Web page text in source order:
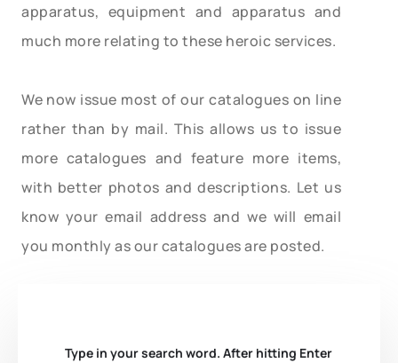
apparatus, equipment and apparatus and
much more relating to these heroic services.
We now issue most of our catalogues on line
rather than by mail. This allows us to issue
more catalogues and feature more items,
with better photos and descriptions. Let us
know your email address and we will email
you monthly as our catalogues are posted.
Type in your search word. After hitting Enter